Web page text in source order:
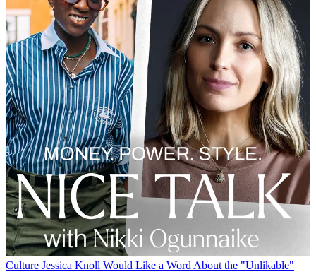
Culture Jessica Knoll Would Like a Word About the "Unlikable"